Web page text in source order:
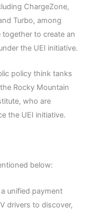
ChargeZone,
Turbo, among
to create an
the UEI initiative.
policy think tanks
Rocky Mountain
who are
the UEI initiative.
below:
unified payment
drivers to discover,